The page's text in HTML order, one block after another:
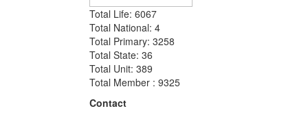
Total Life: 6067
Total National: 4
Total Primary: 3258
Total State: 36
Total Unit: 389
Total Member : 9325
Contact